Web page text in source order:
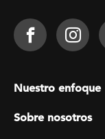
Footer Social
Face It
Footer menu
Nuestro enfoque
Sobre nosotros